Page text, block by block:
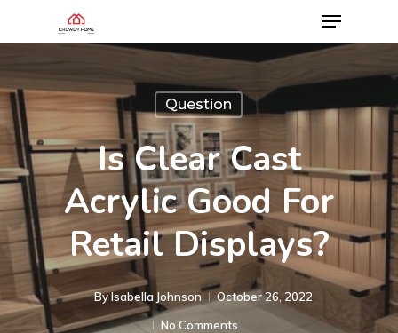
Question
Is Clear Cast
Acrylic Good For
Retail Displays?
ByIsabella Johnson
October 26, 2022
No Comments